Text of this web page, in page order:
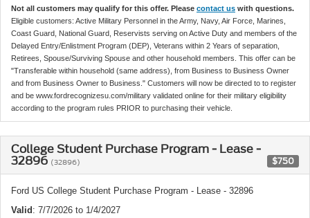
Not all customers may qualify for this offer. Please contact us with questions.
Eligible customers: Active Military Personnel in the Army, Navy, Air Force, Marines,
Coast Guard, National Guard, Reservists serving on Active Duty and members of the
Delayed Entry/Enlistment Program (DEP), Veterans within 2 Years of separation,
Retirees, Spouse/Surviving Spouse and other household members. This offer can be
"Transferable within household (same address), from Business to Business Owner
and from Business Owner to Business." Customers will now be directed to to register
and be www.fordrecognizesu.com/military validated online for their military eligibility
according to the program rules PRIOR to purchasing their vehicle.
College Student Purchase Program - Lease -
32896 (32896) $750
Ford US College Student Purchase Program - Lease - 32896
Valid : 7/7/2026 to 1/4/2027